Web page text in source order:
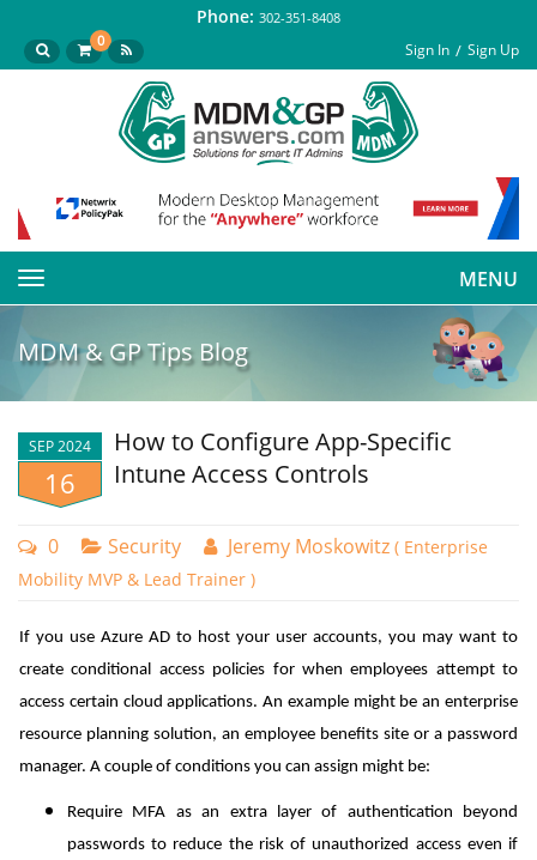
Phone: 302-351-8408
0
Sign In Sign Up
MENU
MDM & GP Tips Blog
SEP 2024
16
How to Configure App-Specific
Intune Access Controls
0 Security Jeremy Moskowitz ( Enterprise
Mobility MVP & Lead Trainer )
If you use Azure AD to host your user accounts, you may want to
create conditional access policies for when employees attempt to
access certain cloud applications. An example might be an enterprise
resource planning solution, an employee benefits site or a password
manager. A couple of conditions you can assign might be:
Require MFA as an extra layer of authentication beyond
passwords to reduce the risk of unauthorized access even if